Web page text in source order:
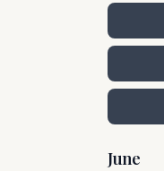
June